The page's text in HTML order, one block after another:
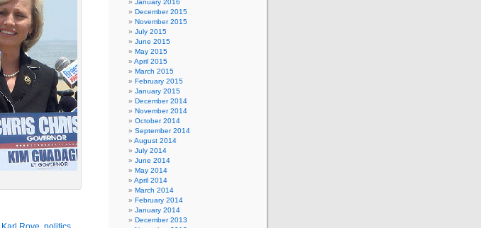
January 2016
December 2015
November 2015
July 2015
June 2015
May 2015
April 2015
March 2015
February 2015
January 2015
December 2014
November 2014
October 2014
September 2014
August 2014
July 2014
June 2014
May 2014
April 2014
March 2014
February 2014
January 2014
December 2013